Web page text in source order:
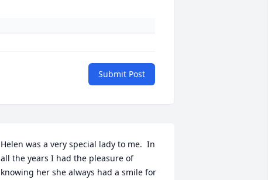
Submit Post
Helen was a very special lady to me.  In
all the years I had the pleasure of
knowing her she always had a smile for